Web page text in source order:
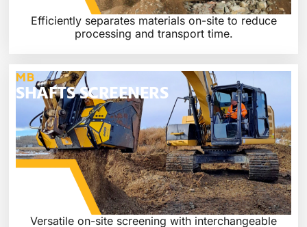
Efficiently separates materials on-site to reduce
processing and transport time.
MB
SHAFTS SCREENERS
Versatile on-site screening with interchangeable